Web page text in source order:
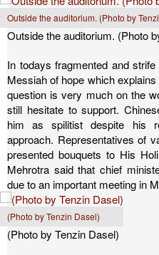
Outside the auditorium. (Photo by
Outside the auditorium. (Photo
In todays fragmented and
Messiah of hope which
question is very much on the
still hesitate to support.
him as spilitist despite his
approach. Representatives of
presented bouquets to His
Mehrotra said that chief
due to an important meeting in
(Photo by Tenzin Dasel)
(Photo by Tenzin Dasel)